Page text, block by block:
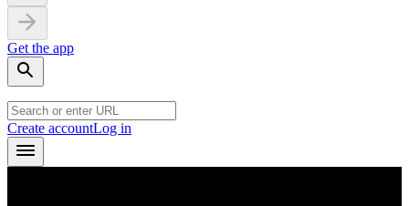
Get the app
Create accountLog in